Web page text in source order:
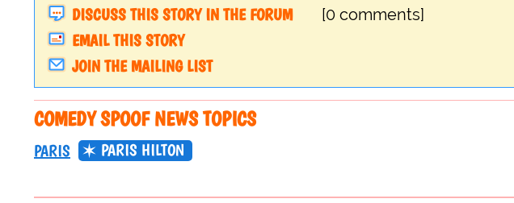
DISCUSS THIS STORY IN THE FORUM
[0 comments]
EMAIL THIS STORY
JOIN THE MAILING LIST
COMEDY SPOOF NEWS TOPICS
PARIS PARIS HILTON